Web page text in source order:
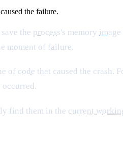
the failure.
the process's memory image
moment of failure.
of code that caused the crash.
occurred.
find them in the current